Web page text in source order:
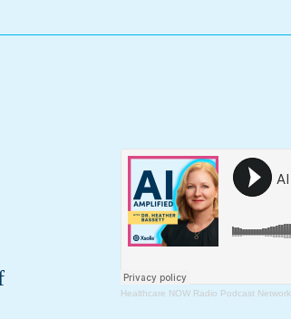
Healthcare NOW Radio Podcast Network